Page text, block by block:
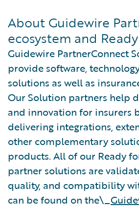
About Guidewire
ecosystem and
Guidewire PartnerConnect
provide software,
solutions as well as
Our Solution partners help
and innovation for insurers
delivering integrations,
other complementary
products. All of our Ready
partner solutions are
quality, and compatibility
can be found on the\_